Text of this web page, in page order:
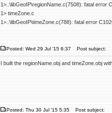
1>..\libGeoIP\regionName.c(7508): fatal error
1> timeZone.c
1>..\libGeoIP\timeZone.c(788): fatal error
Posted: Wed 29 Jul '15 6:37 Post subject:
I built the regionName.obj and timeZone.obj
Posted: Thu 30 Jul '15 5:35 Post subject: